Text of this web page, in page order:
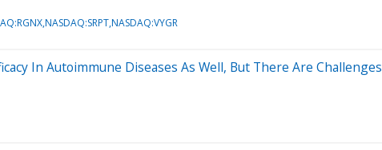
In Autoimmune Diseases As Well, But There Are Challenges